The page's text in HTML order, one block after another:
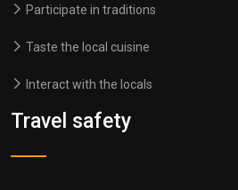
Participate in traditions
Taste the local cuisine
Interact with the locals
Travel safety